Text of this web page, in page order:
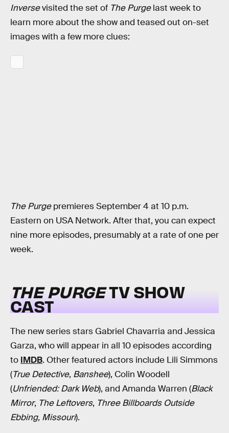
Inversevisited the set of The Purgelast week to
learn more about the show and teased out on-set
images with a few more clues:
The Purgepremieres September 4 at 10 p.m.
Eastern on USA Network. After that, you can expect
nine more episodes, presumably at a rate of one per
week.
THE PURGETV SHOW
CAST
The new series stars Gabriel Chavarria and Jessica
Garza, who will appear in all 10 episodes according
to IMDB. Other featured actors include Lili Simmons
(True Detective, Banshee), Colin Woodell
(Unfriended: Dark Web), and Amanda Warren (Black
Mirror, The Leftovers, Three Billboards Outside
Ebbing, Missouri).